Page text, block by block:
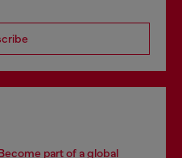
part of a global